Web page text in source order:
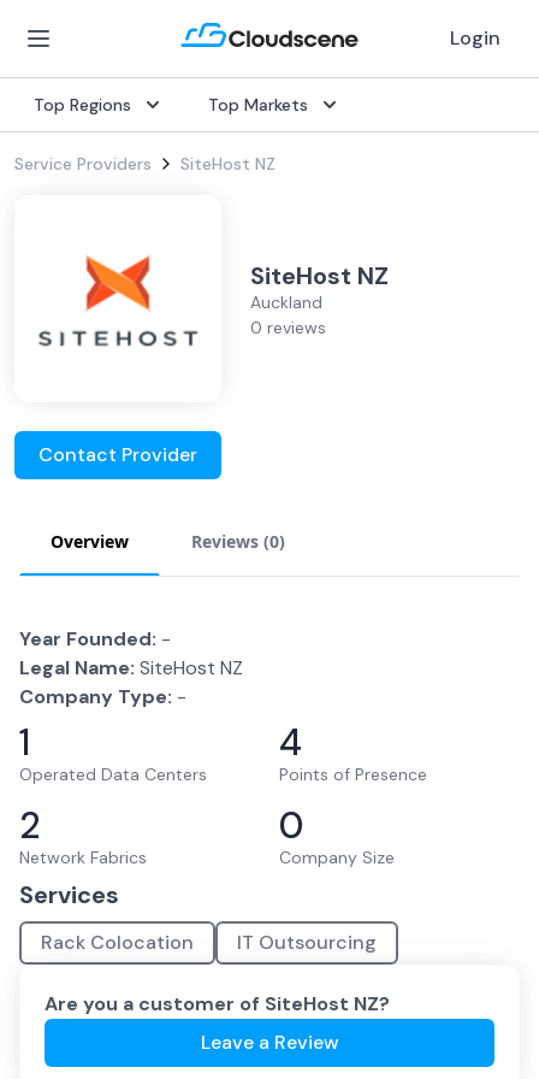
Login
Top Regions Top Markets
Service Providers SiteHost NZ
SiteHost NZ
Auckland
0 reviews
Contact Provider
Overview Reviews (0)
Year Founded: -
Legal Name: SiteHost NZ
Company Type: -
1
Operated Data Centers
4
Points of Presence
2
Network Fabrics
0
Company Size
Services
Rack Colocation IT Outsourcing
Are you a customer of SiteHost NZ?
Leave a Review